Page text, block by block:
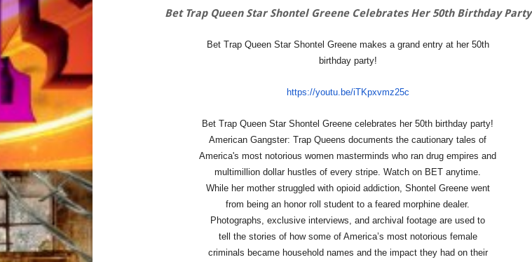
Bet Trap Queen Star Shontel Greene Celebrates Her 50th Birthday Party
Bet Trap Queen Star Shontel Greene makes a grand entry at her 50th
birthday party!
https://youtu.be/iTKpxvmz25c
Bet Trap Queen Star Shontel Greene celebrates her 50th birthday party!
American Gangster: Trap Queens documents the cautionary tales of
America's most notorious women masterminds who ran drug empires and
multimillion dollar hustles of every stripe. Watch on BET anytime.
While her mother struggled with opioid addiction, Shontel Greene went
from being an honor roll student to a feared morphine dealer.
Photographs, exclusive interviews, and archival footage are used to
tell the stories of how some of America’s most notorious female
criminals became household names and the impact they had on their